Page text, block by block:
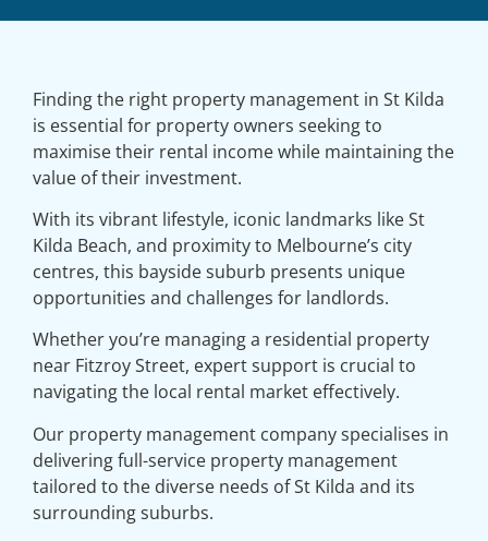
Finding the right property management in St Kilda
is essential for property owners seeking to
maximise their rental income while maintaining the
value of their investment.
With its vibrant lifestyle, iconic landmarks like St
Kilda Beach, and proximity to Melbourne’s city
centres, this bayside suburb presents unique
opportunities and challenges for landlords.
Whether you’re managing a residential property
near Fitzroy Street, expert support is crucial to
navigating the local rental market effectively.
Our property management company specialises in
delivering full-service property management
tailored to the diverse needs of St Kilda and its
surrounding suburbs.